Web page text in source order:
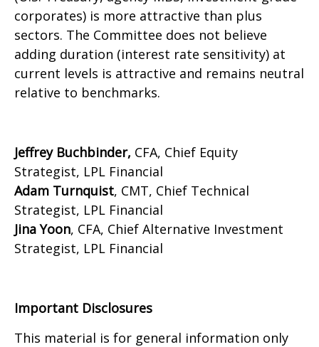
corporates) is more attractive than plus
sectors. The Committee does not believe
adding duration (interest rate sensitivity) at
current levels is attractive and remains neutral
relative to benchmarks.
Jeffrey Buchbinder, CFA, Chief Equity
Strategist, LPL Financial
Adam Turnquist, CMT, Chief Technical
Strategist, LPL Financial
Jina Yoon, CFA, Chief Alternative Investment
Strategist, LPL Financial
Important Disclosures
This material is for general information only